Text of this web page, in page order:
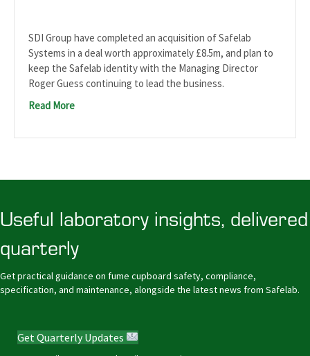
SDI Group have completed an acquisition of Safelab
Systems in a deal worth approximately £8.5m, and plan to
keep the Safelab identity with the Managing Director
Roger Guess continuing to lead the business.
Read More
Useful laboratory insights, delivered
quarterly
Get practical guidance on fume cupboard safety, compliance,
specification, and maintenance, alongside the latest news from Safelab.
Get Quarterly Updates